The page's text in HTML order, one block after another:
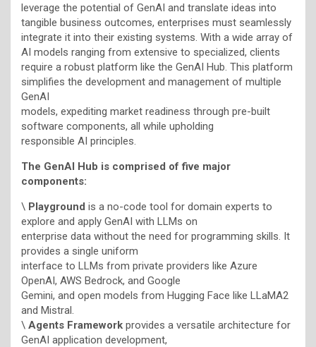
leverage the potential of GenAI and translate ideas into
tangible business outcomes, enterprises must seamlessly
integrate it into their existing systems. With a wide array of
AI models ranging from extensive to specialized, clients
require a robust platform like the GenAI Hub. This platform
simplifies the development and management of multiple
GenAI
models, expediting market readiness through pre-built
software components, all while upholding
responsible AI principles.
The GenAI Hub is comprised of five major
components:
\ Playground is a no-code tool for domain experts to
explore and apply GenAI with LLMs on
enterprise data without the need for programming skills. It
provides a single uniform
interface to LLMs from private providers like Azure
OpenAI, AWS Bedrock, and Google
Gemini, and open models from Hugging Face like LLaMA2
and Mistral.
\ Agents Framework provides a versatile architecture for
GenAI application development,